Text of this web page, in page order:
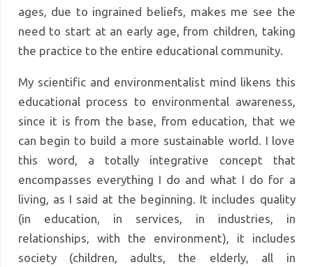
ages, due to ingrained beliefs, makes me see the
need to start at an early age, from children, taking
the practice to the entire educational community.
My scientific and environmentalist mind likens this
educational process to environmental awareness,
since it is from the base, from education, that we
can begin to build a more sustainable world. I love
this word, a totally integrative concept that
encompasses everything I do and what I do for a
living, as I said at the beginning. It includes quality
(in education, in services, in industries, in
relationships, with the environment), it includes
society (children, adults, the elderly, all in